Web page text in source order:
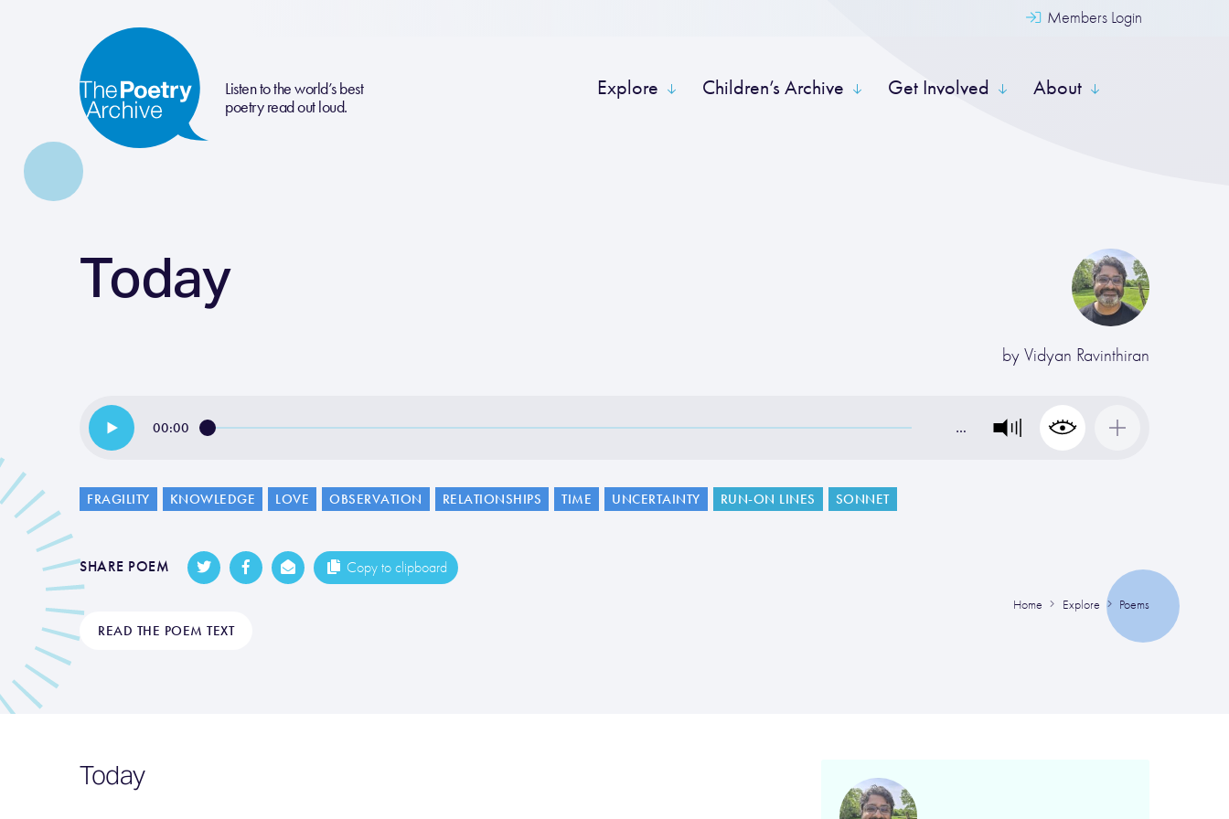
Members Login
Listen to the world’s best
poetry read out loud.
Explore Children’s Archive Get Involved About
Today
by Vidyan Ravinthiran
00:00 …
FRAGILITY KNOWLEDGE LOVE OBSERVATION RELATIONSHIPS TIME UNCERTAINTY RUN-ON LINES SONNET
SHARE POEM Copy to clipboard
Home Explore Poems
READ THE POEM TEXT
Today